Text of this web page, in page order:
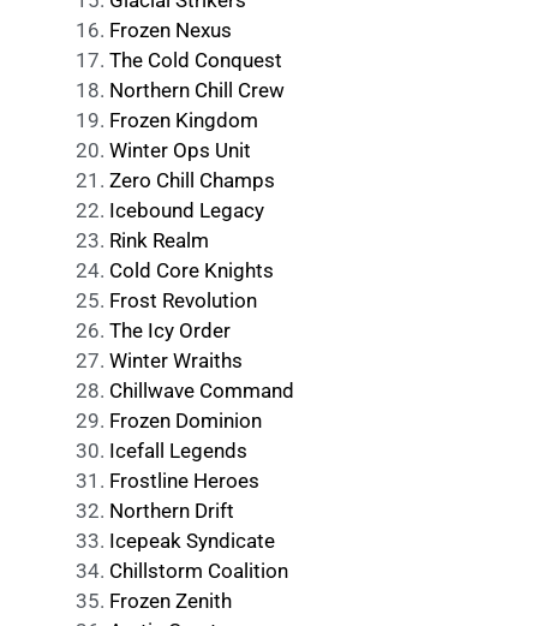
Frozen Nexus
The Cold Conquest
Northern Chill Crew
Frozen Kingdom
Winter Ops Unit
Zero Chill Champs
Icebound Legacy
Rink Realm
Cold Core Knights
Frost Revolution
The Icy Order
Winter Wraiths
Chillwave Command
Frozen Dominion
Icefall Legends
Frostline Heroes
Northern Drift
Icepeak Syndicate
Chillstorm Coalition
Frozen Zenith